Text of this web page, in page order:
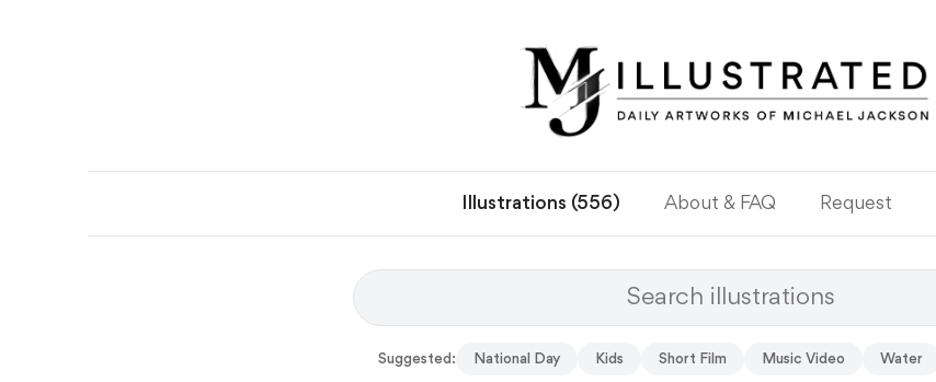
Illustrations (556) About & FAQ Request
Suggested: National Day Kids Short Film Music Video Water